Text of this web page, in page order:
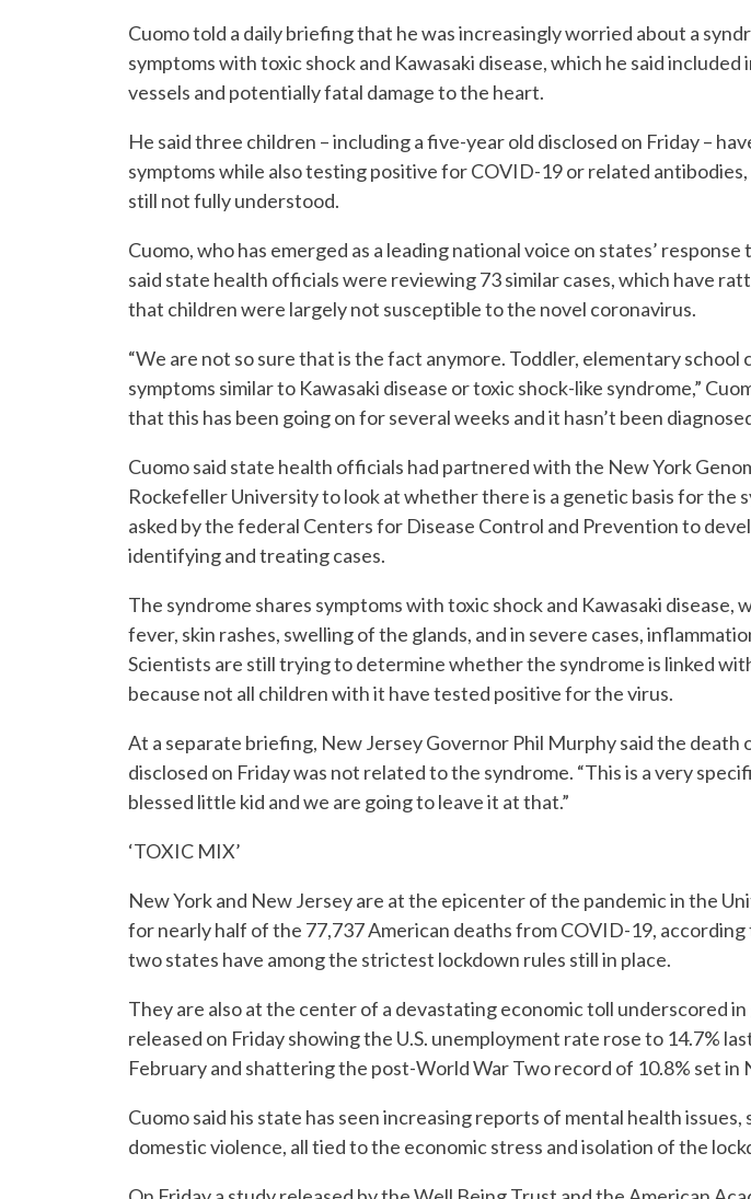
Cuomo told a daily briefing that he was increasingly worried about a
symptoms with toxic shock and Kawasaki disease, which he said
vessels and potentially fatal damage to the heart.
He said three children – including a five-year old disclosed on Friday –
symptoms while also testing positive for COVID-19 or related
still not fully understood.
Cuomo, who has emerged as a leading national voice on states’
said state health officials were reviewing 73 similar cases, which have
that children were largely not susceptible to the novel coronavirus.
“We are not so sure that is the fact anymore. Toddler, elementary
symptoms similar to Kawasaki disease or toxic shock-like syndrome,”
that this has been going on for several weeks and it hasn’t been
Cuomo said state health officials had partnered with the New York
Rockefeller University to look at whether there is a genetic basis for the
asked by the federal Centers for Disease Control and Prevention to
identifying and treating cases.
The syndrome shares symptoms with toxic shock and Kawasaki disease,
fever, skin rashes, swelling of the glands, and in severe cases,
Scientists are still trying to determine whether the syndrome is linked
because not all children with it have tested positive for the virus.
At a separate briefing, New Jersey Governor Phil Murphy said the death
disclosed on Friday was not related to the syndrome. “This is a very
blessed little kid and we are going to leave it at that.”
‘TOXIC MIX’
New York and New Jersey are at the epicenter of the pandemic in the
for nearly half of the 77,737 American deaths from COVID-19, according
two states have among the strictest lockdown rules still in place.
They are also at the center of a devastating economic toll underscored
released on Friday showing the U.S. unemployment rate rose to 14.7%
February and shattering the post-World War Two record of 10.8% set in
Cuomo said his state has seen increasing reports of mental health issues,
domestic violence, all tied to the economic stress and isolation of the